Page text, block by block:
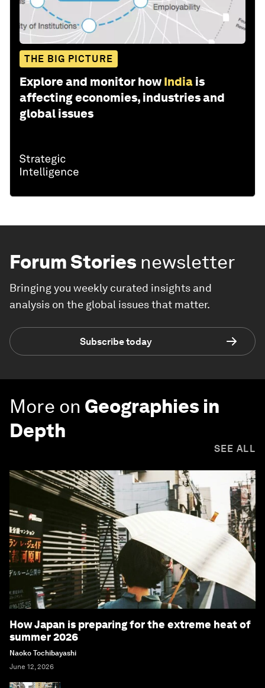
THE BIG PICTURE
Explore and monitor how India is
affecting economies, industries and
global issues
Forum Stories newsletter
Bringing you weekly curated insights and
analysis on the global issues that matter.
Subscribe today
More on Geographies in
Depth
SEE ALL
How Japan is preparing for the extreme heat of
summer 2026
Naoko Tochibayashi
June 12, 2026